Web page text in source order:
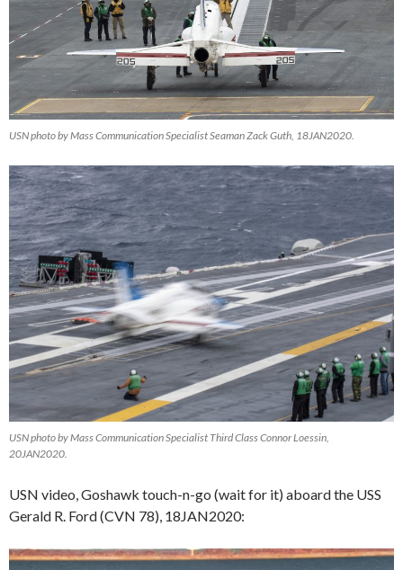
USN photo by Mass Communication Specialist Seaman Zack Guth, 18JAN2020.
USN photo by Mass Communication Specialist Third Class Connor Loessin,
20JAN2020.
USN video, Goshawk touch-n-go (wait for it) aboard the USS
Gerald R. Ford (CVN 78), 18JAN2020:
Video